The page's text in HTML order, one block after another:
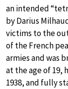
an intended
by Darius
victims to the
of the French
armies and was
at the age of 19,
1938, and fully